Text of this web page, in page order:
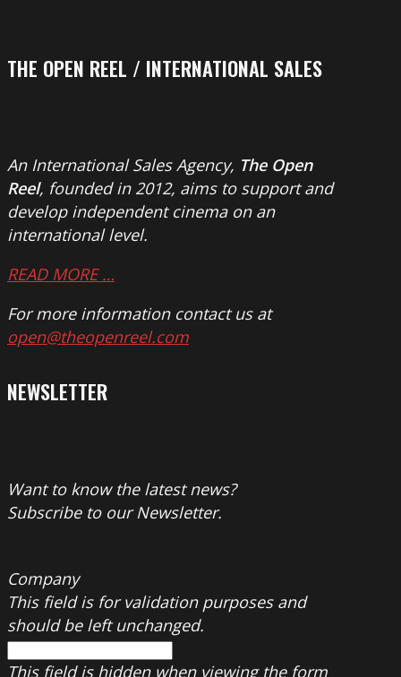
THE OPEN REEL / INTERNATIONAL SALES
An International Sales Agency, The Open
Reel, founded in 2012, aims to support and
develop independent cinema on an
international level.
READ MORE …
For more information contact us at
open@theopenreel.com
NEWSLETTER
Want to know the latest news?
Subscribe to our Newsletter.
Company
This field is for validation purposes and
should be left unchanged.
This field is hidden when viewing the form